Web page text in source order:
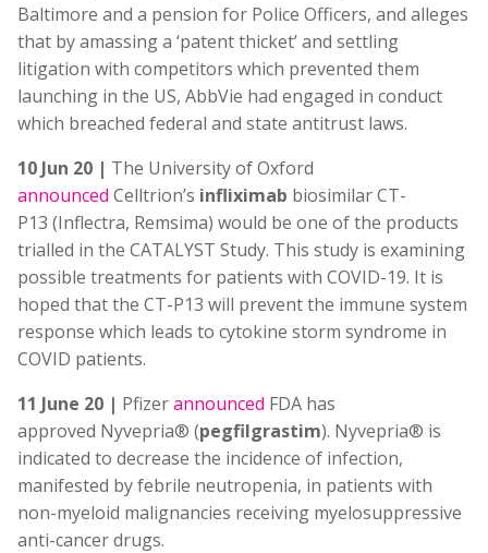
Baltimore and a pension for Police Officers, and alleges
that by amassing a ‘patent thicket’ and settling
litigation with competitors which prevented them
launching in the US, AbbVie had engaged in conduct
which breached federal and state antitrust laws.
10 Jun 20 | The University of Oxford
announced Celltrion’s infliximab biosimilar CT-
P13 (Inflectra, Remsima) would be one of the products
trialled in the CATALYST Study. This study is examining
possible treatments for patients with COVID-19. It is
hoped that the CT-P13 will prevent the immune system
response which leads to cytokine storm syndrome in
COVID patients.
11 June 20 | Pfizerannounced FDA has
approved Nyvepria® (pegfilgrastim). Nyvepria® is
indicated to decrease the incidence of infection,
manifested by febrile neutropenia, in patients with
non-myeloid malignancies receiving myelosuppressive
anti-cancer drugs.